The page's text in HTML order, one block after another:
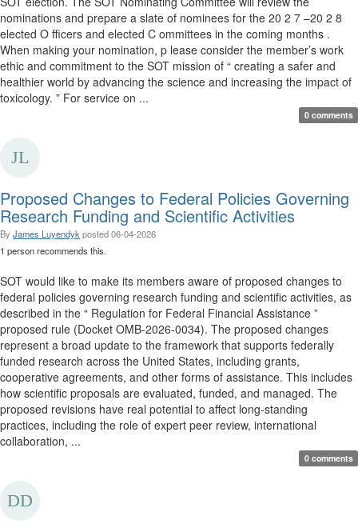
nominations and prepare a slate of nominees for the 20 2 7 –20 2 8
elected O fficers and elected C ommittees in the coming months .
When making your nomination, p lease consider the member’s work
ethic and commitment to the SOT mission of “ creating a safer and
healthier world by advancing the science and increasing the impact of
toxicology. ” For service on ...
0 comments
Proposed Changes to Federal Policies Governing
Research Funding and Scientific Activities
By James Luyendyk posted06-04-2026
1 person recommends this.
SOT would like to make its members aware of proposed changes to
federal policies governing research funding and scientific activities, as
described in the “ Regulation for Federal Financial Assistance ”
proposed rule (Docket OMB-2026-0034). The proposed changes
represent a broad update to the framework that supports federally
funded research across the United States, including grants,
cooperative agreements, and other forms of assistance. This includes
how scientific proposals are evaluated, funded, and managed. The
proposed revisions have real potential to affect long-standing
practices, including the role of expert peer review, international
collaboration, ...
0 comments